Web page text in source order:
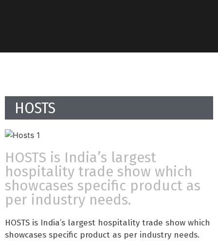
HOSTS
HOSTS is India’s largest
hospitality trade show which
showcases specific product as
per industry needs.
HOSTS is India’s largest hospitality trade show which
showcases specific product as per industry needs.